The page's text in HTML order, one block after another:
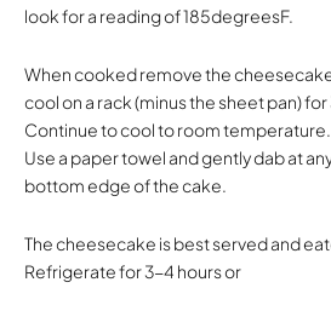
look for a reading of 185degreesF.
When cooked remove the
cool on a rack (minus the sheet pan)
Continue to cool to room
Use a paper towel and gently dab at
bottom edge of the cake.
The cheesecake is best served and
Refrigerate for 3-4 hours or